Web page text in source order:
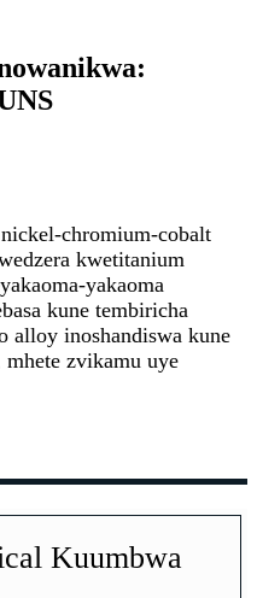
chromium-cobalt
kwetitanium
yakaoma
kune tembiricha
alloy inoshandiswa kune
zvikamu uye
Kuumbwa